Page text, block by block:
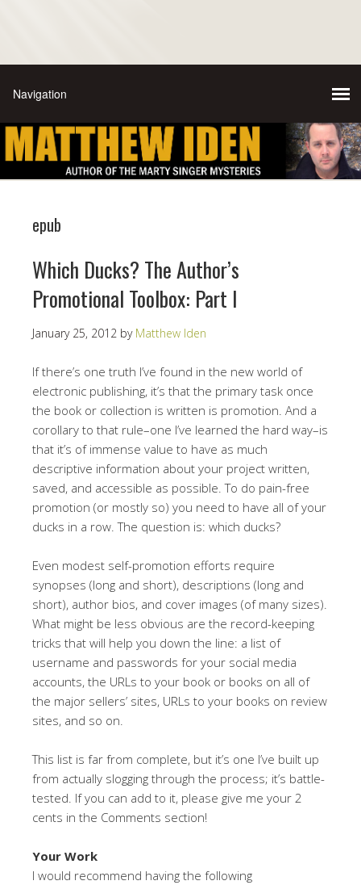
epub
Which Ducks? The Author’s
Promotional Toolbox: Part I
January 25, 2012 by Matthew Iden
If there’s one truth I’ve found in the new world of
electronic publishing, it’s that the primary task once
the book or collection is written is promotion. And a
corollary to that rule–one I’ve learned the hard way–is
that it’s of immense value to have as much
descriptive information about your project written,
saved, and accessible as possible. To do pain-free
promotion (or mostly so) you need to have all of your
ducks in a row. The question is: which ducks?
Even modest self-promotion efforts require
synopses (long and short), descriptions (long and
short), author bios, and cover images (of many sizes).
What might be less obvious are the record-keeping
tricks that will help you down the line: a list of
username and passwords for your social media
accounts, the URLs to your book or books on all of
the major sellers’ sites, URLs to your books on review
sites, and so on.
This list is far from complete, but it’s one I’ve built up
from actually slogging through the process; it’s battle-
tested. If you can add to it, please give me your 2
cents in the Comments section!
Your Work
I would recommend having the following